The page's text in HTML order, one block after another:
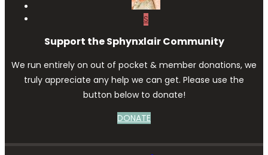
S
Support the Sphynxlair Community
We run entirely on out of pocket & member donations, we
truly appreciate any help we can get. Please use the
button below to donate!
DONATE